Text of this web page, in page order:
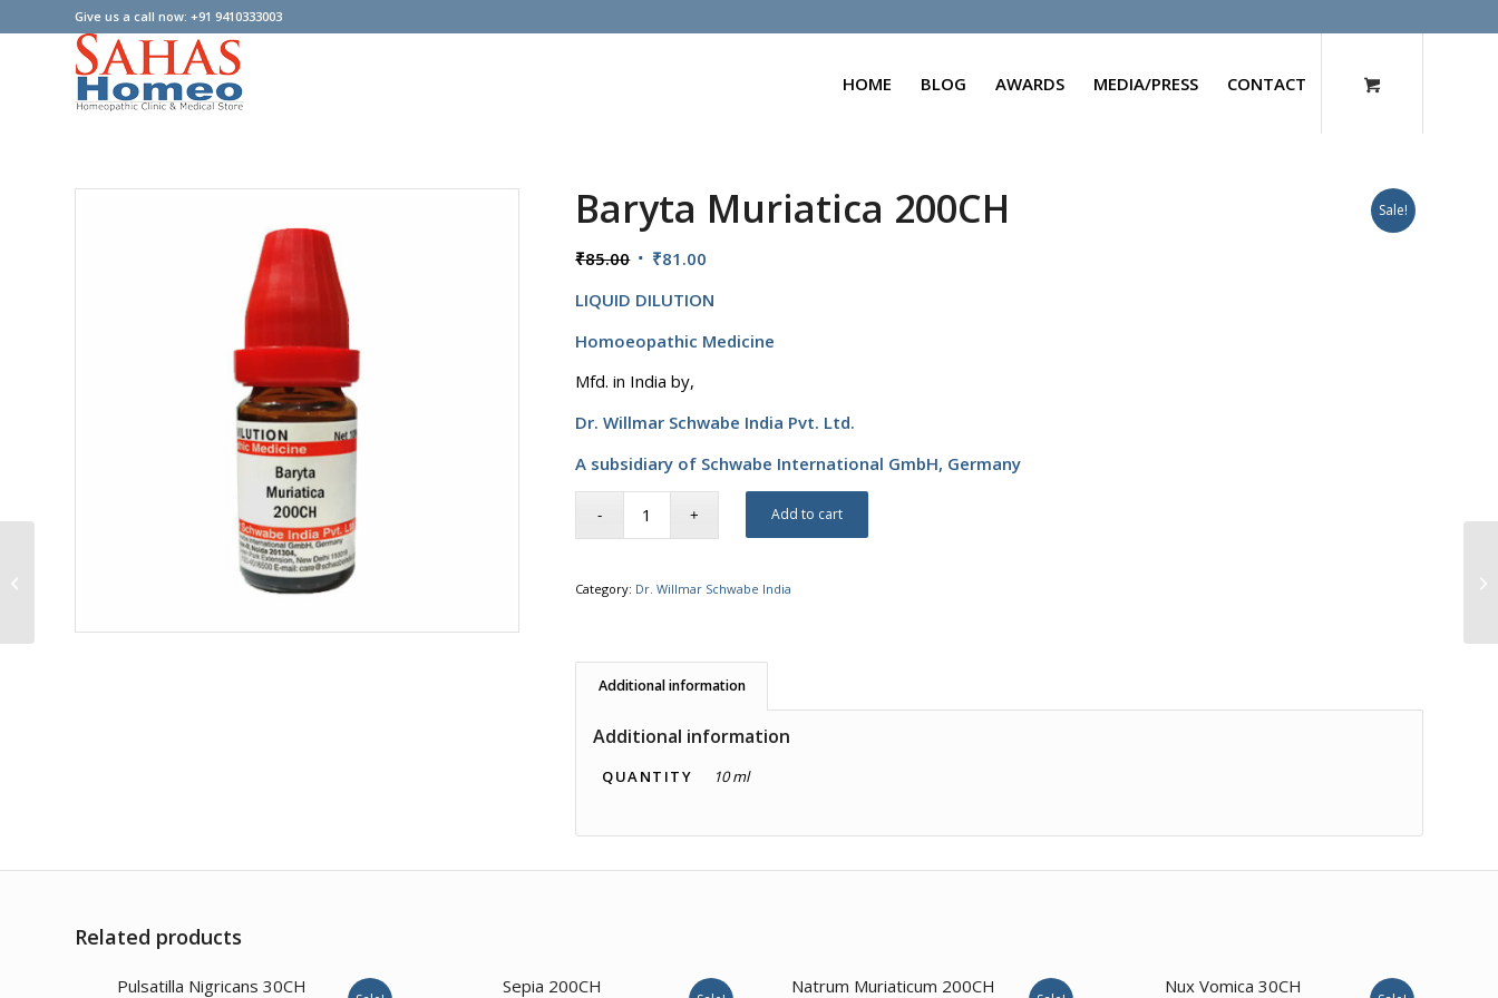
Give us a call now: +91 9410333003
HOME BLOG AWARDS MEDIA/PRESS CONTACT
Sale!
Baryta Muriatica 200CH
₹85.00 Original
was:
₹85.00.
₹81.00
is:
₹81.00.
LIQUID DILUTION
Homoeopathic Medicine
Mfd. in India by,
Dr. Willmar Schwabe India Pvt. Ltd.
A subsidiary of Schwabe International GmbH, Germany
Add to cart
Category: Dr. Willmar Schwabe India
Additional information
Additional information
QUANTITY 10 ml
Related products
Pulsatilla Nigricans 30CH
Sepia 200CH
Natrum Muriaticum 200CH
Nux Vomica 30CH